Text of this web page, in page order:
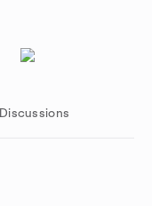
Discussions